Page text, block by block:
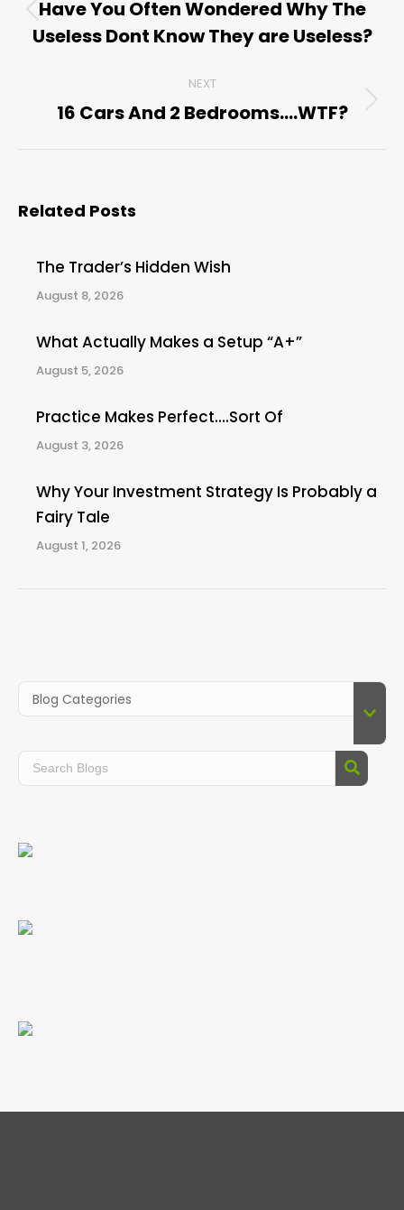
Previous
post:
Have You Often Wondered Why The
Useless Dont Know They are Useless?
NEXT
Next
16 Cars And 2 Bedrooms….WTF?
Related Posts
The Trader’s Hidden Wish
August 8, 2026
What Actually Makes a Setup “A+”
August 5, 2026
Practice Makes Perfect….Sort Of
August 3, 2026
Why Your Investment Strategy Is Probably a
Fairy Tale
August 1, 2026